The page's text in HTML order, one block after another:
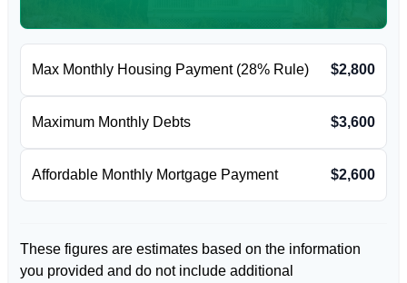
Max Monthly Housing Payment (28% Rule) $2,800
Maximum Monthly Debts $3,600
Affordable Monthly Mortgage Payment $2,600
These figures are estimates based on the information
you provided and do not include additional